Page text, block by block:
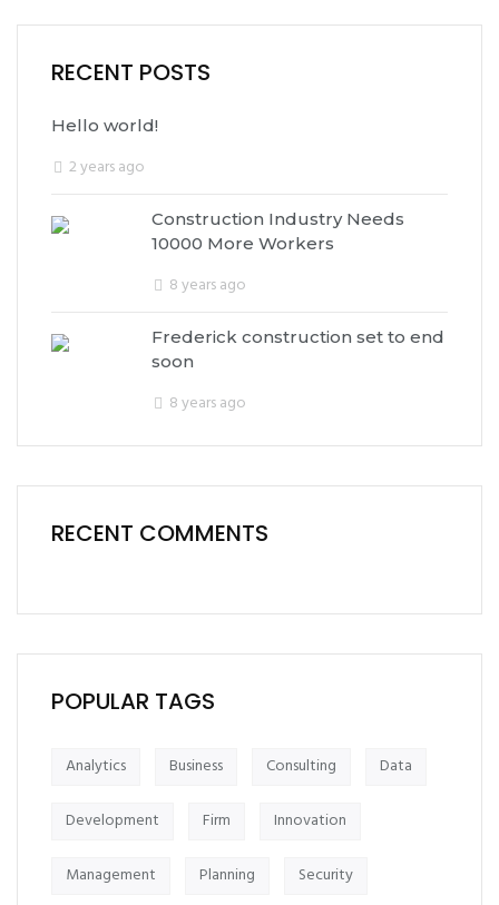
RECENT POSTS
Hello world!
2 years ago
Construction Industry Needs
10000 More Workers
8 years ago
Frederick construction set to end
soon
8 years ago
RECENT COMMENTS
POPULAR TAGS
Analytics Business Consulting Data
Development Firm Innovation
Management Planning Security